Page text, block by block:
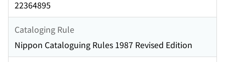
22364895
Cataloging Rule
Nippon Cataloguing Rules 1987 Revised Edition